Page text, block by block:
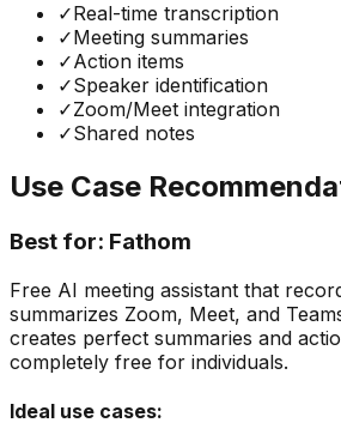
✓Real-time transcription
✓Meeting summaries
✓Action items
✓Speaker identification
✓Zoom/Meet integration
✓Shared notes
Use Case
Best for: Fathom
Free AI meeting assistant that
summarizes Zoom, Meet, and
creates perfect summaries and
completely free for individuals.
Ideal use cases: